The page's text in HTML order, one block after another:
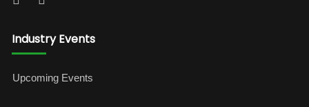
Industry Events
Upcoming Events